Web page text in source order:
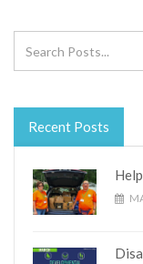
Recent Posts